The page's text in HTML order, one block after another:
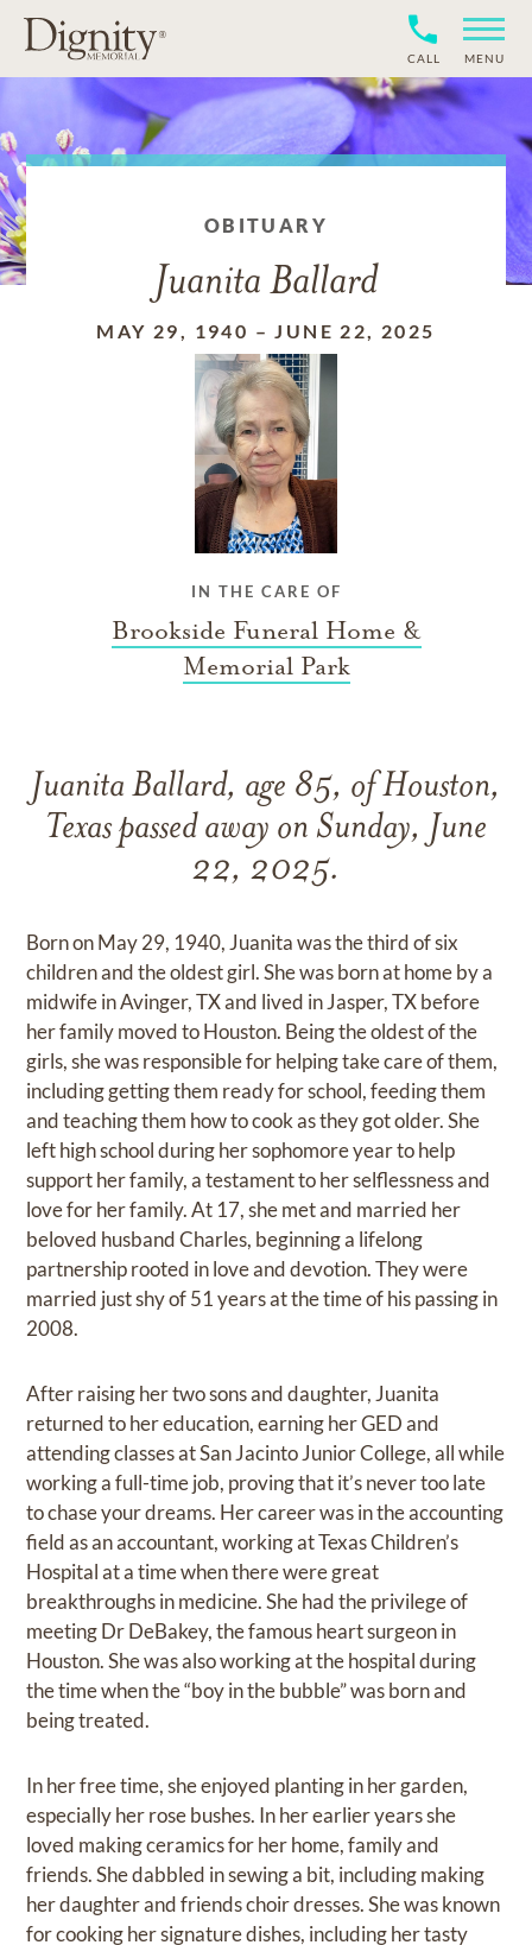
CALL MENU
OBITUARY
Juanita Ballard
MAY 29, 1940 –JUNE 22, 2025
IN THE CARE OF
Brookside Funeral Home &
Memorial Park
Juanita Ballard, age 85, of Houston,
Texas passed away on Sunday, June
22, 2025.
Born on May 29, 1940, Juanita was the third of six
children and the oldest girl. She was born at home by a
midwife in Avinger, TX and lived in Jasper, TX before
her family moved to Houston. Being the oldest of the
girls, she was responsible for helping take care of them,
including getting them ready for school, feeding them
and teaching them how to cook as they got older. She
left high school during her sophomore year to help
support her family, a testament to her selflessness and
love for her family. At 17, she met and married her
beloved husband Charles, beginning a lifelong
partnership rooted in love and devotion. They were
married just shy of 51 years at the time of his passing in
2008.
After raising her two sons and daughter, Juanita
returned to her education, earning her GED and
attending classes at San Jacinto Junior College, all while
working a full-time job, proving that it’s never too late
to chase your dreams. Her career was in the accounting
field as an accountant, working at Texas Children’s
Hospital at a time when there were great
breakthroughs in medicine. She had the privilege of
meeting Dr DeBakey, the famous heart surgeon in
Houston. She was also working at the hospital during
the time when the “boy in the bubble” was born and
being treated.
In her free time, she enjoyed planting in her garden,
especially her rose bushes. In her earlier years she
loved making ceramics for her home, family and
friends. She dabbled in sewing a bit, including making
her daughter and friends choir dresses. She was known
for cooking her signature dishes, including her tasty